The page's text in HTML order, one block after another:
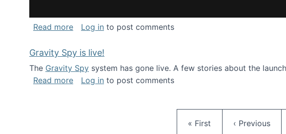
Read moreabout National Consortium for Data Science webinar:
Log in to post comments
Gravity Spy is live!
The Gravity Spy system has gone live. A few stories about the
Read moreabout Gravity Spy is live!
Log in to post comments
First page
« First Previous page
‹ Previous